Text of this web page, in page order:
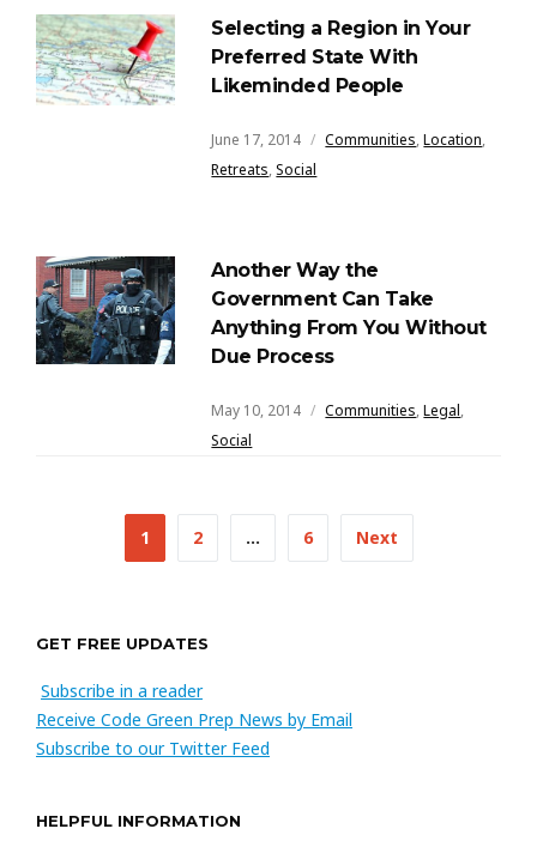
Selecting a Region in Your
Preferred State With
Likeminded People
June 17, 2014 Communities,Location,
Retreats,Social
Another Way the
Government Can Take
Anything From You Without
Due Process
May 10, 2014 Communities,Legal,
Social
1 2 … 6 Next
GET FREE UPDATES
Subscribe in a reader
Receive Code Green Prep News by Email
Subscribe to our Twitter Feed
HELPFUL INFORMATION